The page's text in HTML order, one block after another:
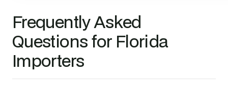
Frequently Asked
Questions for Florida
Importers